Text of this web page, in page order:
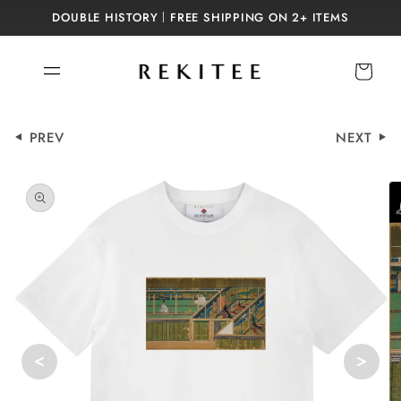
Skip to
content
DOUBLE HISTORY｜FREE SHIPPING ON 2+ ITEMS
Cart
PREV
NEXT
product
information